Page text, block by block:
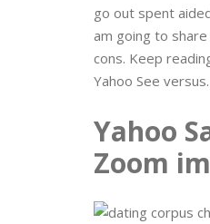
go out spent
am going to share
cons. Keep
Yahoo See
Yahoo
Zoom